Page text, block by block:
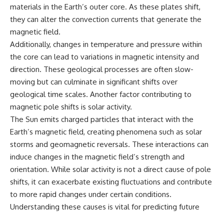
different from spectral colors,
how it relates to other
nonspectral colors, and why it
should not be confused with
forbidden colors or the
experimental color "Olo." Along
the way, we'll revisit famous
examples like The Dress
illusion to show how human
the world you see rather than
simply recording it.
#Magenta #ColorPerception
#ColorVision #Neuroscience
#VisibleSpectrum
#HumanVision #Science
#BrainScience
#VisualPerception
#OpticalIllusions #ColorTheory
#CognitiveScience
#FreakyScience
materials in the Earth’s outer core. As these plates shift,
they can alter the convection currents that generate the
magnetic field.
Additionally, changes in temperature and pressure within
the core can lead to variations in magnetic intensity and
direction. These geological processes are often slow-
moving but can culminate in significant shifts over
geological time scales. Another factor contributing to
magnetic pole shifts is solar activity.
The Sun emits charged particles that interact with the
Earth’s magnetic field, creating phenomena such as solar
storms and geomagnetic reversals. These interactions can
induce changes in the magnetic field’s strength and
orientation. While solar activity is not a direct cause of pole
shifts, it can exacerbate existing fluctuations and contribute
to more rapid changes under certain conditions.
Understanding these causes is vital for predicting future